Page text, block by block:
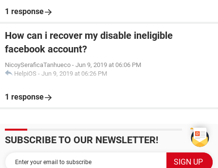
1 response
How can i recover my disable ineligible
facebook account?
NicoySeraficaTanhueco - Jun 9, 2019 at 06:06 PM
HelpiOS - Jun 9, 2019 at 06:26 PM
1 response
SUBSCRIBE TO OUR NEWSLETTER!